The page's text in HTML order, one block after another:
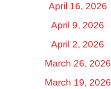
April 16, 2026
April 9, 2026
April 2, 2026
March 26, 2026
March 19, 2026